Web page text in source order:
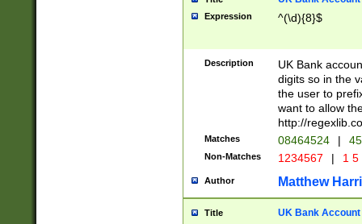
Expression ^(\d){8}$
Description
UK Bank
digits so in the
the user to
want to allow
http://
Matches 08464524 |
Non-Matches 1234567 | 1
Author Matthew
Title UK Bank Account